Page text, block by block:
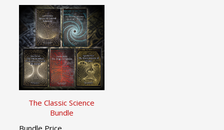
The Classic Science
Bundle